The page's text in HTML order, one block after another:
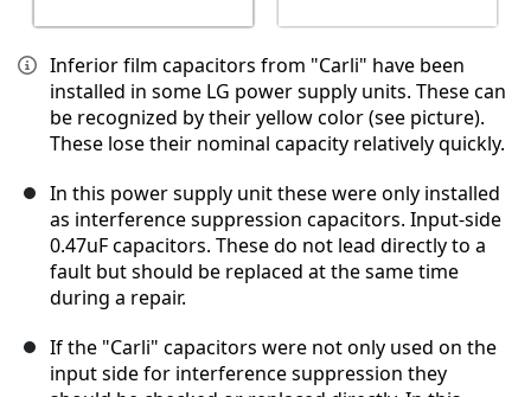
Inferior film capacitors from "Carli" have been
installed in some LG power supply units. These can
be recognized by their yellow color (see picture).
These lose their nominal capacity relatively quickly.
In this power supply unit these were only installed
as interference suppression capacitors. Input-side
0.47uF capacitors. These do not lead directly to a
fault but should be replaced at the same time
during a repair.
If the "Carli" capacitors were not only used on the
input side for interference suppression they